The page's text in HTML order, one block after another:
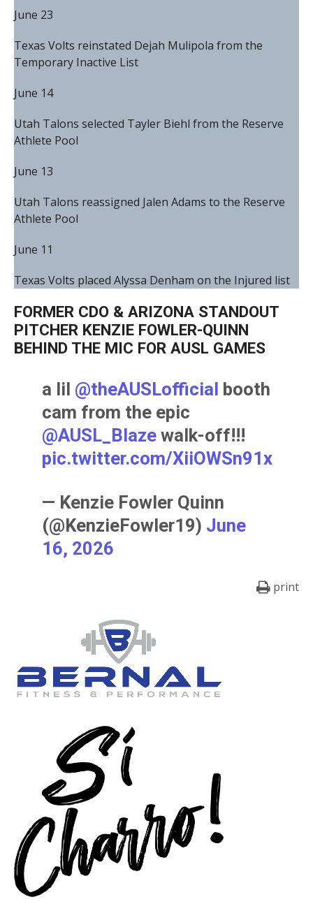
June 23
Texas Volts reinstated Dejah Mulipola from the
Temporary Inactive List
June 14
Utah Talons selected Tayler Biehl from the Reserve
Athlete Pool
June 13
Utah Talons reassigned Jalen Adams to the Reserve
Athlete Pool
June 11
Texas Volts placed Alyssa Denham on the Injured list
FORMER CDO & ARIZONA STANDOUT
PITCHER KENZIE FOWLER-QUINN
BEHIND THE MIC FOR AUSL GAMES
a lil @theAUSLofficial booth
cam from the epic
@AUSL_Blaze walk-off!!!
pic.twitter.com/XiiOWSn91x
— Kenzie Fowler Quinn
(@KenzieFowler19) June
16, 2026
print